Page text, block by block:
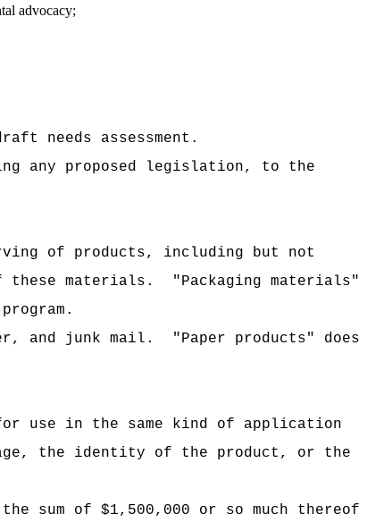
advocacy;
needs assessment.
any proposed legislation, to the
of products, including but not
materials.
"Packaging materials"
and junk mail.
"Paper products" does
use in the same kind of application
the identity of the product, or the
sum of $1,500,000 or so much thereof